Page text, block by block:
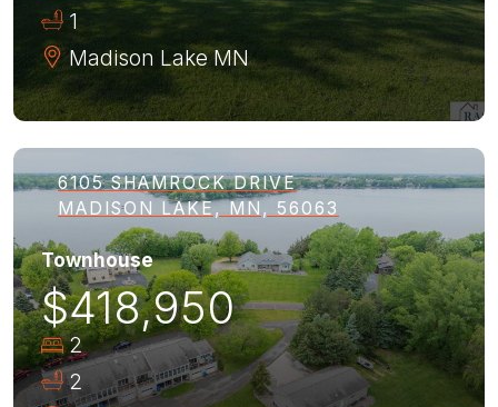
1
Madison Lake MN
6105 SHAMROCK DRIVE
MADISON LAKE, MN, 56063
Townhouse
$418,950
2
2